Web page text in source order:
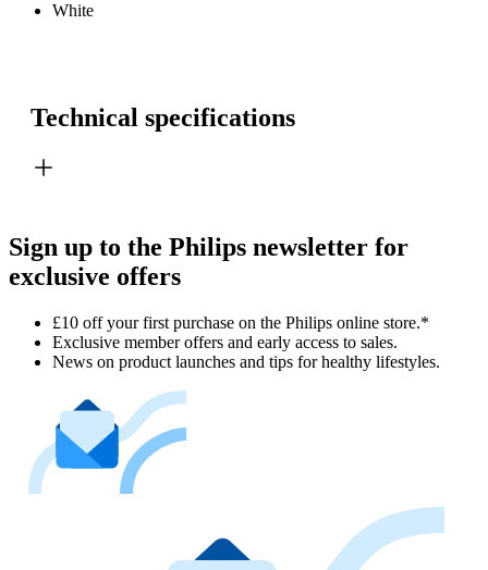
White
Technical specifications
Sign up to the Philips newsletter for
exclusive offers
£10 off your first purchase on the Philips online store.*
Exclusive member offers and early access to sales.
News on product launches and tips for healthy lifestyles.